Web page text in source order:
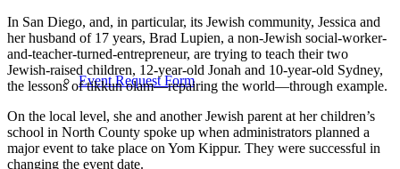
Event Request Form
In San Diego, and, in particular, its Jewish community, Jessica and
her husband of 17 years, Brad Lupien, a non-Jewish social-worker-
and-teacher-turned-entrepreneur, are trying to teach their two
Jewish-raised children, 12-year-old Jonah and 10-year-old Sydney,
the lessons of tikkun olam—repairing the world—through example.
On the local level, she and another Jewish parent at her children’s
school in North County spoke up when administrators planned a
major event to take place on Yom Kippur. They were successful in
changing the event date.